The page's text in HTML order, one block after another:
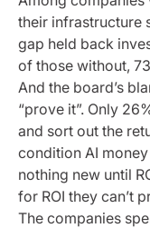
their infrastructure
gap held back
of those without,
And the board’s
“prove it”. Only
and sort out the
condition AI
nothing new until
for ROI they can’t
The companies